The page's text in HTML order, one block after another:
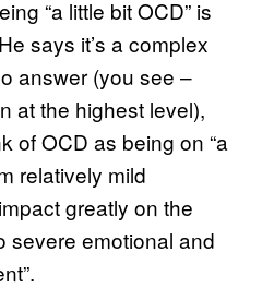
“a little bit OCD” is
says it’s a complex
answer (you see –
at the highest level),
of OCD as being on “a
relatively mild
greatly on the
severe emotional and